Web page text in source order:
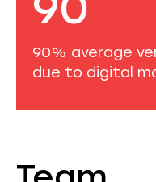
90% average
due to digital